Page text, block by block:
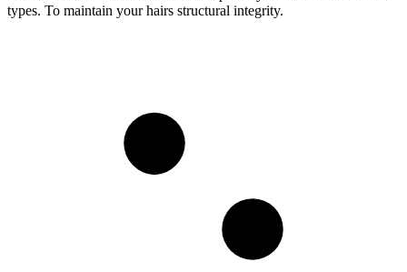
types. To maintain your hairs structural integrity.